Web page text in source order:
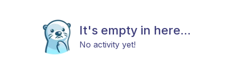
It's empty in here...
No activity yet!